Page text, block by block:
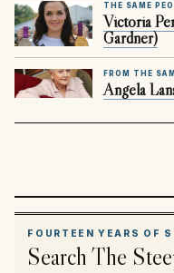
THE SAME
Victoria
Gardner)
FROM THE
Angela
FOURTEEN YEARS OF
Search The